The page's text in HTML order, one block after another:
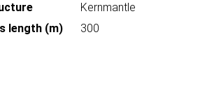
Kernmantle
length (m)
300